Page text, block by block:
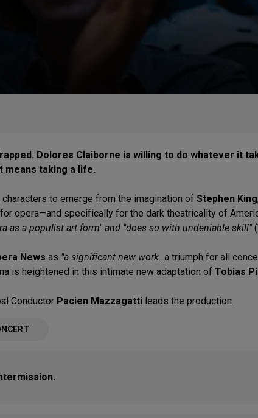
Dolores Claiborne is willing to do whatever it
taking a life.
to emerge from the imagination of Stephen King
opera—and specifically for the dark theatricality of
as a populist art form" and "does so with undeniable skill"(
News as "a significant new work...a triumph for all
is heightened in this intimate new adaptation of Tobias
Conductor Pacien Mazzagatti leads the production.